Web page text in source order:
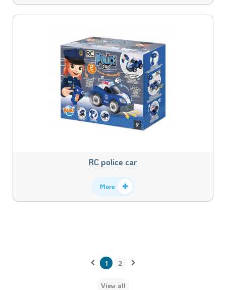
RC police car
More
View all
1 2